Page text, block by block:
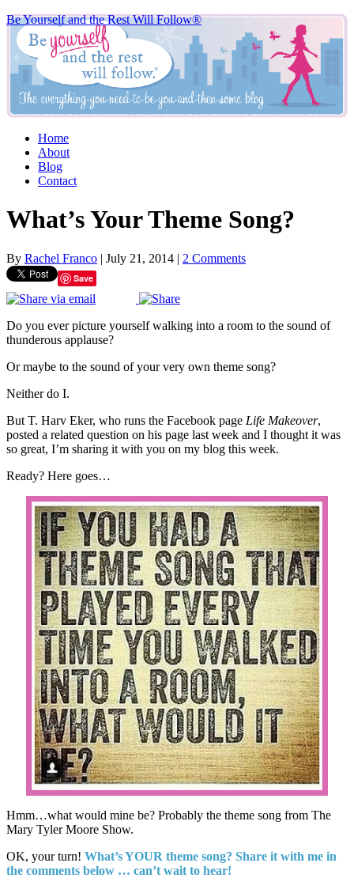
Be Yourself and the Rest Will Follow®
Home
About
Blog
Contact
What’s Your Theme Song?
By Rachel Franco | July 21, 2014 | 2 Comments
Save
Do you ever picture yourself walking into a room to the sound of
thunderous applause?
Or maybe to the sound of your very own theme song?
Neither do I.
But T. Harv Eker, who runs the Facebook page Life Makeover,
posted a related question on his page last week and I thought it was
so great, I’m sharing it with you on my blog this week.
Ready? Here goes…
Hmm…what would mine be? Probably the theme song from The
Mary Tyler Moore Show.
OK, your turn! What’s YOUR theme song? Share it with me in
the comments below … can’t wait to hear!